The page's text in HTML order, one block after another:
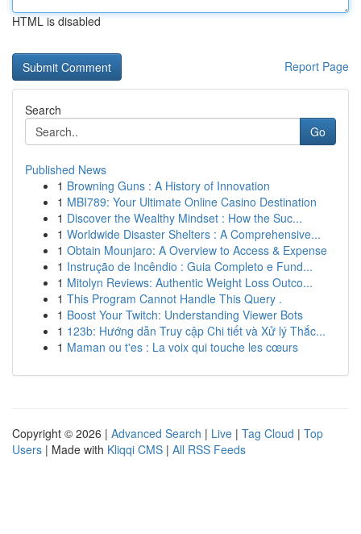
HTML is disabled
Report Page
Search
Go
Published News
1 Browning Guns : A History of Innovation
1 MBI789: Your Ultimate Online Casino Destination
1 Discover the Wealthy Mindset : How the Suc...
1 Worldwide Disaster Shelters : A Comprehensive...
1 Obtain Mounjaro: A Overview to Access & Expense
1 Instrução de Incêndio : Guia Completo e Fund...
1 Mitolyn Reviews: Authentic Weight Loss Outco...
1 This Program Cannot Handle This Query .
1 Boost Your Twitch: Understanding Viewer Bots
1 123b: Hướng dẫn Truy cập Chi tiết và Xử lý Thắc...
1 Maman ou t'es : La voix qui touche les cœurs
Copyright © 2026 | Advanced Search | Live | Tag Cloud | Top
Users | Made with Kliqqi CMS | All RSS Feeds